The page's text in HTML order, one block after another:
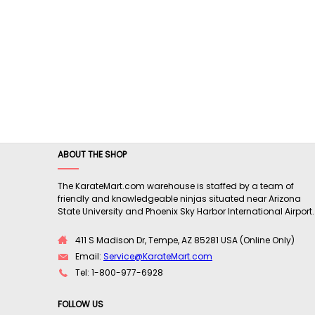
ABOUT THE SHOP
The KarateMart.com warehouse is staffed by a team of
friendly and knowledgeable ninjas situated near Arizona
State University and Phoenix Sky Harbor International Airport.
411 S Madison Dr, Tempe, AZ 85281 USA (Online Only)
Email: Service@KarateMart.com
Tel: 1-800-977-6928
FOLLOW US